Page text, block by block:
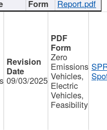
Report.pdf
09/03/2025
Zero
Emissions
Vehicles,
Electric
Vehicles,
Feasibility